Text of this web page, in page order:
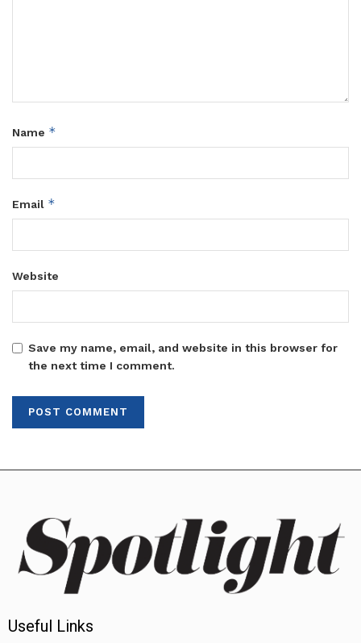
Name *
Email *
Website
Save my name, email, and website in this browser for
the next time I comment.
Useful Links